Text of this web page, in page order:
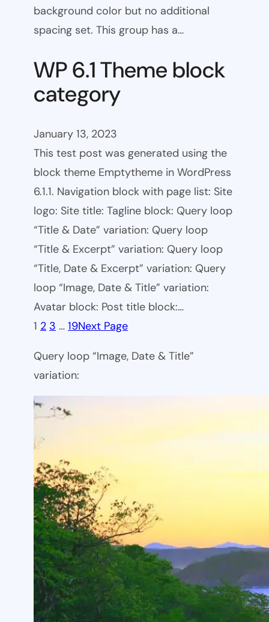
background color but no additional
spacing set. This group has a…
WP 6.1 Theme block
category
January 13, 2023
This test post was generated using the
block theme Emptytheme in WordPress
6.1.1. Navigation block with page list: Site
logo: Site title: Tagline block: Query loop
“Title & Date” variation: Query loop
“Title & Excerpt” variation: Query loop
“Title, Date & Excerpt” variation: Query
loop “Image, Date & Title” variation:
Avatar block: Post title block:…
1 2 3 … 19Next Page
Query loop “Image, Date & Title”
variation: